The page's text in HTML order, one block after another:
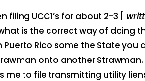
filing UCC1’s for about 2-3 [
is the correct way of doing
Puerto Rico some the State
onto another
me to file transmitting utility